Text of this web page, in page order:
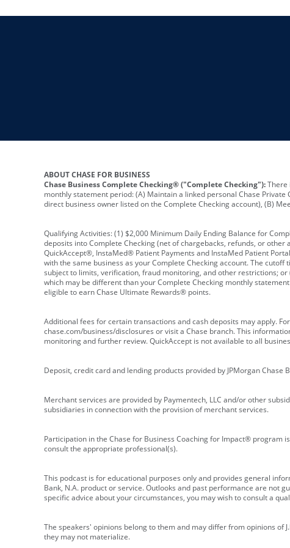
ABOUT CHASE FOR BUSINESS
Chase Business Complete Checking® ("Complete Checking"):There
monthly statement period: (A) Maintain a linked personal Chase
direct business owner listed on the Complete Checking account), (B)
Qualifying Activities: (1) $2,000 Minimum Daily Ending Balance for
deposits into Complete Checking (net of chargebacks, refunds, or
QuickAccept®, InstaMed® Patient Payments and InstaMed Patient
with the same business as your Complete Checking account. The
subject to limits, verification, fraud monitoring, and other restrictions;
which may be different than your Complete Checking monthly
eligible to earn Chase Ultimate Rewards® points.
Additional fees for certain transactions and cash deposits may apply.
chase.com/business/disclosures or visit a Chase branch. This
monitoring and further review. QuickAccept is not available to all
Deposit, credit card and lending products provided by JPMorgan Chase
Merchant services are provided by Paymentech, LLC and/or other
subsidiaries in connection with the provision of merchant services.
Participation in the Chase for Business Coaching for Impact® program
consult the appropriate professional(s).
This podcast is for educational purposes only and provides general
Bank, N.A. product or service. Outlooks and past performance are not
specific advice about your circumstances, you may wish to consult a
The speakers' opinions belong to them and may differ from opinions of
they may not materialize.